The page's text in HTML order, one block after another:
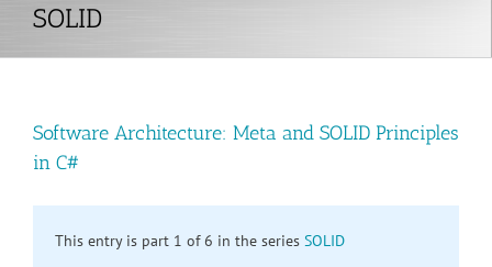
SOLID
Software Architecture: Meta and SOLID Principles
in C#
This entry is part 1 of 6 in the series SOLID